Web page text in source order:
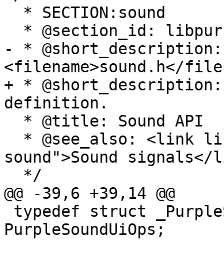
- * @short_description:
<filename>sound.h</
+ * @short_description:
definition.
sound">Sound signals</
@@ -39,6 +39,14 @@
PurpleSoundUiOps;